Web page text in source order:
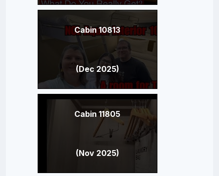
Cabin 10813
(Dec 2025)
Cabin 11805
(Nov 2025)